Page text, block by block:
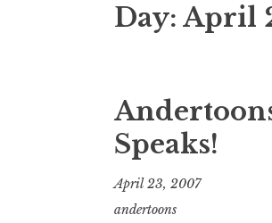
Day: April
Speaks!
April 23, 2007
andertoons